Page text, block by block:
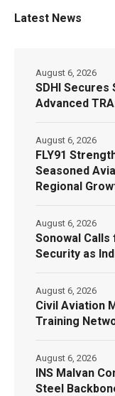
Latest News
SDHI
Advanced
August 6, 2026
FLY91
Seasoned
Regional
August 6, 2026
Sonowal
Security as
August 6, 2026
Civil Aviation
Training
August 6, 2026
INS Malvan
Steel
August 6, 2026